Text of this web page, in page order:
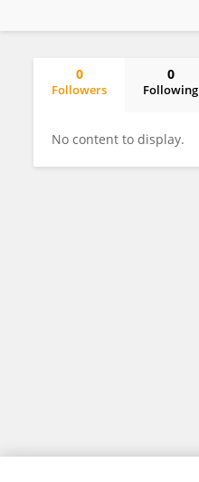
0
Followers
0
Following
No content to display.